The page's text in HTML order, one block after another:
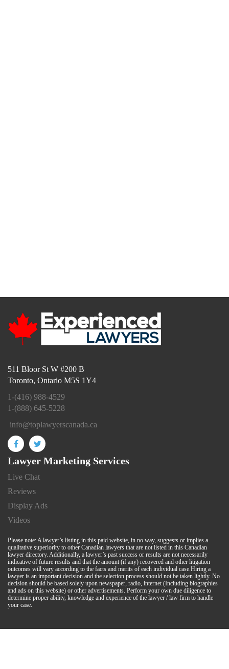
511 Bloor St W #200 B
Toronto, Ontario M5S 1Y4
1-(416) 988-4529
1-(888) 645-5228
info@toplawyerscanada.ca
Lawyer Marketing Services
Live Chat
Reviews
Display Ads
Videos
Please note: A lawyer’s listing in this paid website, in no way, suggests or implies a
qualitative superiority to other Canadian lawyers that are not listed in this Canadian
lawyer directory. Additionally, a lawyer’s past success or results are not necessarily
indicative of future results and that the amount (if any) recovered and other litigation
outcomes will vary according to the facts and merits of each individual case.Hiring a
lawyer is an important decision and the selection process should not be taken lightly. No
decision should be based solely upon newspaper, radio, internet (Including biographies
and ads on this website) or other advertisements. Perform your own due diligence to
determine proper ability, knowledge and experience of the lawyer / law firm to handle
your case.